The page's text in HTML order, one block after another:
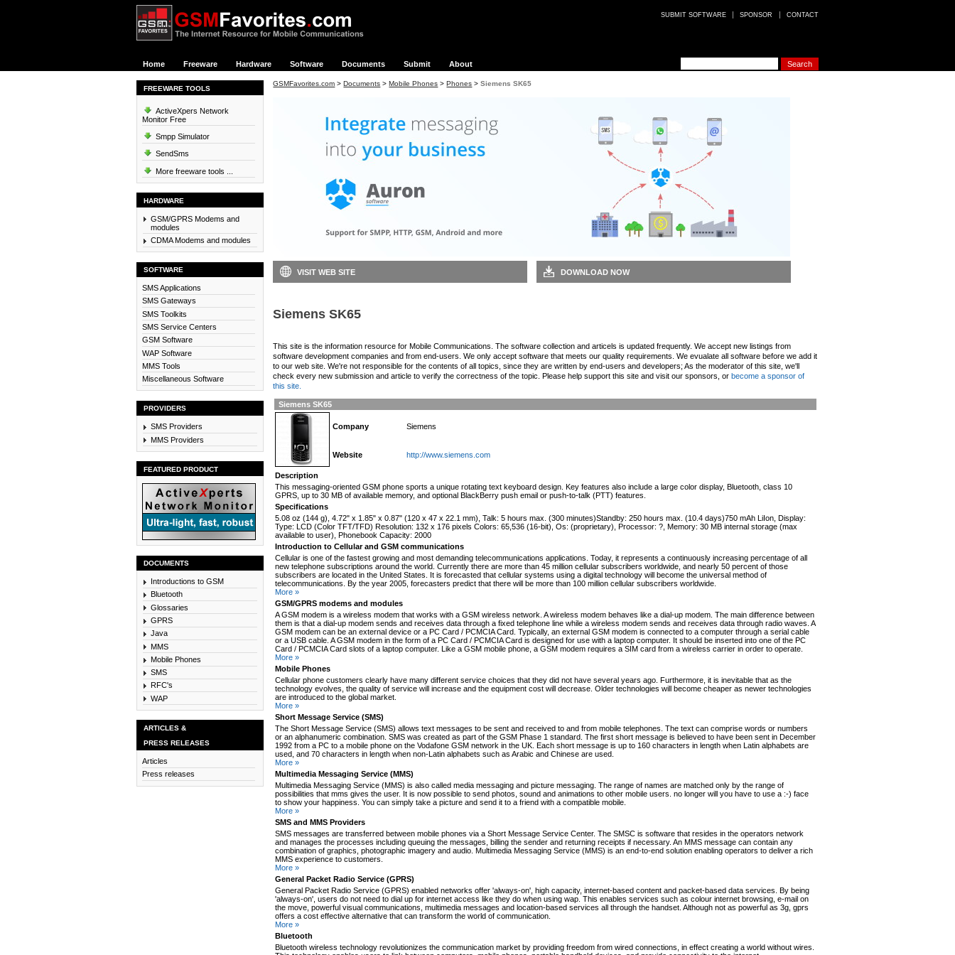
CONTACT
SPONSOR
SUBMIT SOFTWARE
Home Freeware Hardware Software Documents Submit About
FREEWARE TOOLS
ActiveXpers Network
Monitor Free
Smpp Simulator
SendSms
More freeware tools ...
HARDWARE
GSM/GPRS Modems and
modules
CDMA Modems and modules
SOFTWARE
SMS Applications
SMS Gateways
SMS Toolkits
SMS Service Centers
GSM Software
WAP Software
MMS Tools
Miscellaneous Software
PROVIDERS
SMS Providers
MMS Providers
FEATURED PRODUCT
DOCUMENTS
Introductions to GSM
Bluetooth
Glossaries
GPRS
Java
MMS
Mobile Phones
SMS
RFC's
WAP
ARTICLES &
PRESS RELEASES
Articles
Press releases
GSMFavorites.com >Documents >Mobile Phones >Phones >Siemens SK65
VISIT WEB SITE DOWNLOAD NOW
Siemens SK65
This site is the information resource for Mobile Communications. The software collection and articels is updated frequently. We accept new listings from
software development companies and from end-users. We only accept software that meets our quality requirements. We evualate all software before we add it
to our web site. We're not responsible for the contents of all topics, since they are written by end-users and developers; As the moderator of this site, we'll
check every new submission and article to verify the correctness of the topic. Please help support this site and visit our sponsors, or become a sponsor of
this site.
Siemens SK65
Company Siemens
Website http://www.siemens.com
Description
This messaging-oriented GSM phone sports a unique rotating text keyboard design. Key features also include a large color display, Bluetooth, class 10
GPRS, up to 30 MB of available memory, and optional BlackBerry push email or push-to-talk (PTT) features.
Specifications
5.08 oz (144 g), 4.72" x 1.85" x 0.87" (120 x 47 x 22.1 mm), Talk: 5 hours max. (300 minutes)Standby: 250 hours max. (10.4 days)750 mAh LiIon, Display:
Type: LCD (Color TFT/TFD) Resolution: 132 x 176 pixels Colors: 65,536 (16-bit), Os: (proprietary), Processor: ?, Memory: 30 MB internal storage (max
available to user), Phonebook Capacity: 2000
Introduction to Cellular and GSM communications
Cellular is one of the fastest growing and most demanding telecommunications applications. Today, it represents a continuously increasing percentage of all
new telephone subscriptions around the world. Currently there are more than 45 million cellular subscribers worldwide, and nearly 50 percent of those
subscribers are located in the United States. It is forecasted that cellular systems using a digital technology will become the universal method of
telecommunications. By the year 2005, forecasters predict that there will be more than 100 million cellular subscribers worldwide.
More »
GSM/GPRS modems and modules
A GSM modem is a wireless modem that works with a GSM wireless network. A wireless modem behaves like a dial-up modem. The main difference between
them is that a dial-up modem sends and receives data through a fixed telephone line while a wireless modem sends and receives data through radio waves. A
GSM modem can be an external device or a PC Card / PCMCIA Card. Typically, an external GSM modem is connected to a computer through a serial cable
or a USB cable. A GSM modem in the form of a PC Card / PCMCIA Card is designed for use with a laptop computer. It should be inserted into one of the PC
Card / PCMCIA Card slots of a laptop computer. Like a GSM mobile phone, a GSM modem requires a SIM card from a wireless carrier in order to operate.
More »
Mobile Phones
Cellular phone customers clearly have many different service choices that they did not have several years ago. Furthermore, it is inevitable that as the
technology evolves, the quality of service will increase and the equipment cost will decrease. Older technologies will become cheaper as newer technologies
are introduced to the global market.
More »
Short Message Service (SMS)
The Short Message Service (SMS) allows text messages to be sent and received to and from mobile telephones. The text can comprise words or numbers
or an alphanumeric combination. SMS was created as part of the GSM Phase 1 standard. The first short message is believed to have been sent in December
1992 from a PC to a mobile phone on the Vodafone GSM network in the UK. Each short message is up to 160 characters in length when Latin alphabets are
used, and 70 characters in length when non-Latin alphabets such as Arabic and Chinese are used.
More »
Multimedia Messaging Service (MMS)
Multimedia Messaging Service (MMS) is also called media messaging and picture messaging. The range of names are matched only by the range of
possibilities that mms gives the user. It is now possible to send photos, sound and animations to other mobile users. no longer will you have to use a :-) face
to show your happiness. You can simply take a picture and send it to a friend with a compatible mobile.
More »
SMS and MMS Providers
SMS messages are transferred between mobile phones via a Short Message Service Center. The SMSC is software that resides in the operators network
and manages the processes including queuing the messages, billing the sender and returning receipts if necessary. An MMS message can contain any
combination of graphics, photographic imagery and audio. Multimedia Messaging Service (MMS) is an end-to-end solution enabling operators to deliver a rich
MMS experience to customers.
More »
General Packet Radio Service (GPRS)
General Packet Radio Service (GPRS) enabled networks offer 'always-on', high capacity, internet-based content and packet-based data services. By being
'always-on', users do not need to dial up for internet access like they do when using wap. This enables services such as colour internet browsing, e-mail on
the move, powerful visual communications, multimedia messages and location-based services all through the handset. Although not as powerful as 3g, gprs
offers a cost effective alternative that can transform the world of communication.
More »
Bluetooth
Bluetooth wireless technology revolutionizes the communication market by providing freedom from wired connections, in effect creating a world without wires.